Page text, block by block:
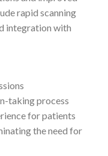
rapid scanning
integration with
taking process
for patients
the need for